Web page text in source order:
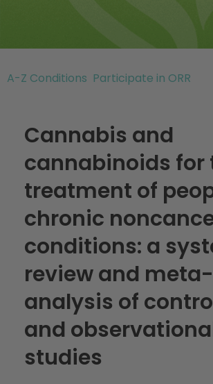
A-Z Conditions Participate in ORR
Cannabis and
cannabinoids for
treatment of
chronic
conditions: a
review and meta-
analysis of
and
studies